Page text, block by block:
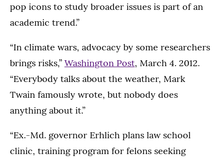
pop icons to study broader issues is part of an
academic trend.”
“In climate wars, advocacy by some researchers
brings risks,” Washington Post, March 4. 2012.
“Everybody talks about the weather, Mark
Twain famously wrote, but nobody does
anything about it.”
“Ex.-Md. governor Erhlich plans law school
clinic, training program for felons seeking